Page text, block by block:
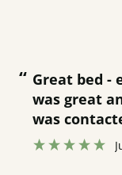
“ Great bed - easy to assemble! Delivery
was great
was
hour away!